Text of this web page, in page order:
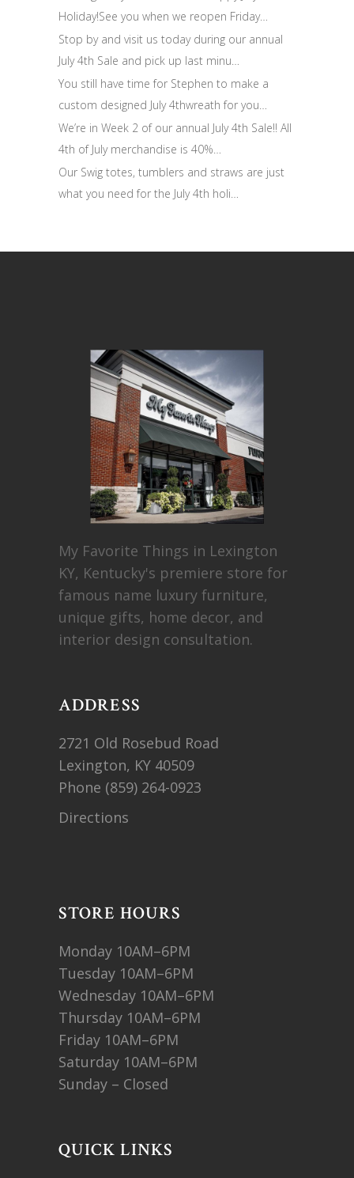
Holiday!See you when we reopen Friday…
Stop by and visit us today during our annual
July 4th Sale and pick up last minu…
You still have time for Stephen to make a
custom designed July 4thwreath for you…
We’re in Week 2 of our annual July 4th Sale!! All
4th of July merchandise is 40%…
Our Swig totes, tumblers and straws are just
what you need for the July 4th holi…
My Favorite Things in Lexington
KY, Kentucky's premiere store for
famous name luxury furniture,
unique gifts, home decor, and
interior design consultation.
ADDRESS
2721 Old Rosebud Road
Lexington, KY 40509
Phone (859) 264-0923
Directions
STORE HOURS
Monday 10AM–6PM
Tuesday 10AM–6PM
Wednesday 10AM–6PM
Thursday 10AM–6PM
Friday 10AM–6PM
Saturday 10AM–6PM
Sunday – Closed
QUICK LINKS